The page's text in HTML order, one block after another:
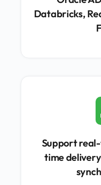
Databricks,
Support
time